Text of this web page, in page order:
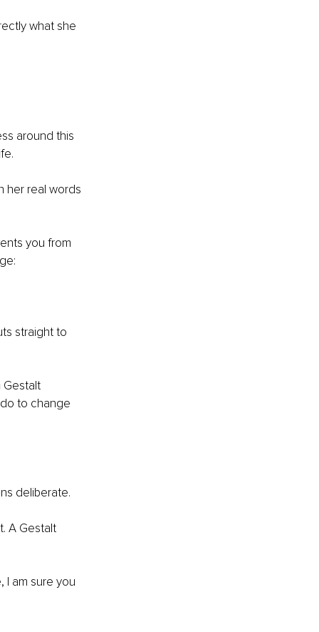
what she
around this
her real words
you from
straight to
Gestalt
to change
deliberate.
I am sure you